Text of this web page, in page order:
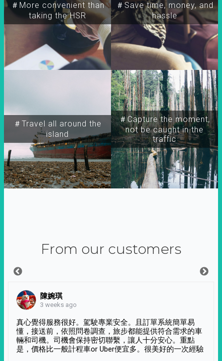
＃More convenient than
taking the HSR
＃Travel all around the
island
＃Capture the moment,
not be caught in the
traffic
＃Save time, money, and
hassle
From our customers
陳婉琪
3 weeks ago
真心覺得服務很好。駕駛專業安全。且訂單系統簡單易
懂，接送前，依照問卷調查，旅步都能提供符合需求的車
輛和司機。司機會保持密切聯繫，讓人十分安心。重點
是，價格比一般計程車or Uber便宜多。很美好的一次經驗